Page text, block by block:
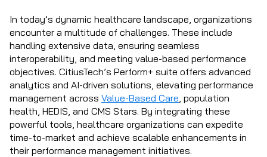
In today’s dynamic healthcare landscape, organizations
encounter a multitude of challenges. These include
handling extensive data, ensuring seamless
interoperability, and meeting value-based performance
objectives. CitiusTech’s Perform+ suite offers advanced
analytics and AI-driven solutions, elevating performance
management across Value-Based Care , population
health, HEDIS, and CMS Stars. By integrating these
powerful tools, healthcare organizations can expedite
time-to-market and achieve scalable enhancements in
their performance management initiatives.